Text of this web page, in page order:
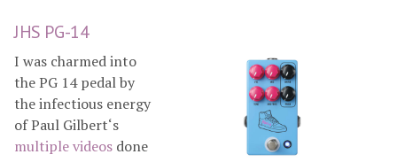
JHS PG-14
I was charmed into
the PG 14 pedal by
the infectious energy
of Paul Gilbert‘s
multiplevideos done